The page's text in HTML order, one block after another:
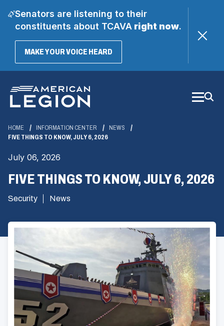
Senators are listening to their
constituents about TCAVAright now.
MAKE YOUR VOICE HEARD(OPENS
Main
Content
HOME INFORMATION CENTER
NEWS
FIVE THINGS TO KNOW, JULY 6, 2026
July 06, 2026
FIVE THINGS TO KNOW, JULY 6, 2026
Security News